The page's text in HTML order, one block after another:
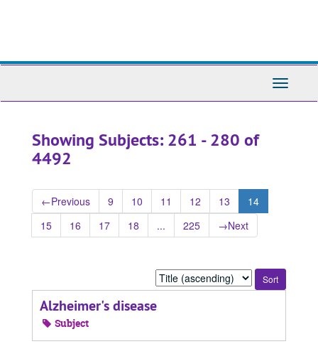
Toggle
Showing Subjects: 261 - 280 of
4492
←Previous 9 10 11 12 13
14
15
16 17 18 ... 225 →Next
Sort
by:
Alzheimer's disease
Subject